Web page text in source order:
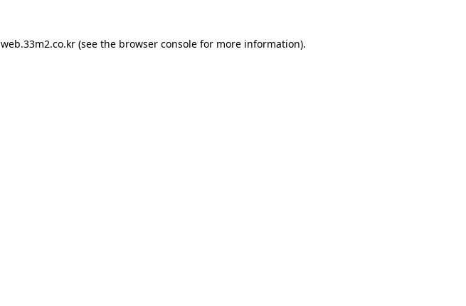
web.33m2.co.kr(see the browser consolefor more information).